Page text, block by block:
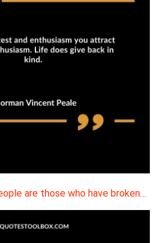
are those who have broken…